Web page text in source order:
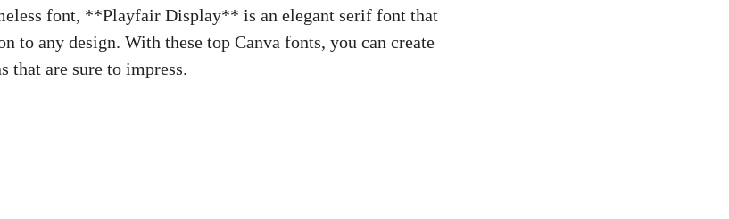
font, **Playfair​ Display** is⁤ an elegant serif font that⁢
to any design. With these top Canva fonts, you can create
that‌ are‍ sure ⁢to ⁤impress.